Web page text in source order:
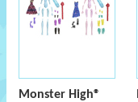
Monster High®